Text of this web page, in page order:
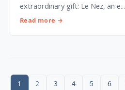
extraordinary gift: Le Nez, an e...
Read more →
1 2 3 4 5 6